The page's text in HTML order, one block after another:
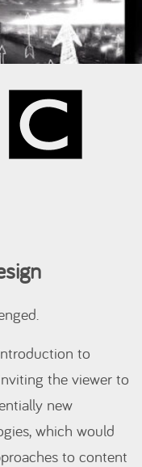
to
the viewer to
new
which would
to content